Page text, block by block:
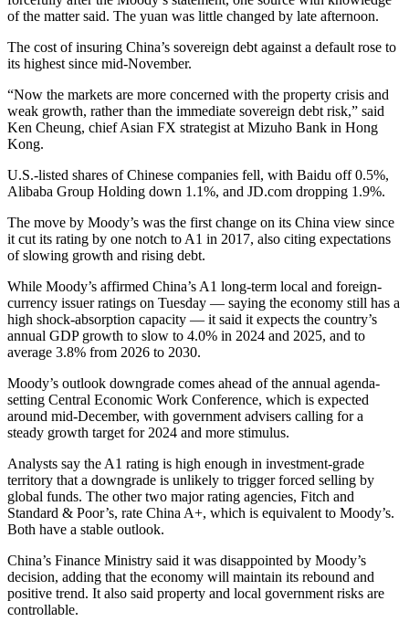
of the matter said. The yuan was little changed by late afternoon.
The cost of insuring China’s sovereign debt against a default rose to
its highest since mid-November.
“Now the markets are more concerned with the property crisis and
weak growth, rather than the immediate sovereign debt risk,” said
Ken Cheung, chief Asian FX strategist at Mizuho Bank in Hong
Kong.
U.S.-listed shares of Chinese companies fell, with Baidu off 0.5%,
Alibaba Group Holding down 1.1%, and JD.com dropping 1.9%.
The move by Moody’s was the first change on its China view since
it cut its rating by one notch to A1 in 2017, also citing expectations
of slowing growth and rising debt.
While Moody’s affirmed China’s A1 long-term local and foreign-
currency issuer ratings on Tuesday — saying the economy still has a
high shock-absorption capacity — it said it expects the country’s
annual GDP growth to slow to 4.0% in 2024 and 2025, and to
average 3.8% from 2026 to 2030.
Moody’s outlook downgrade comes ahead of the annual agenda-
setting Central Economic Work Conference, which is expected
around mid-December, with government advisers calling for a
steady growth target for 2024 and more stimulus.
Analysts say the A1 rating is high enough in investment-grade
territory that a downgrade is unlikely to trigger forced selling by
global funds. The other two major rating agencies, Fitch and
Standard & Poor’s, rate China A+, which is equivalent to Moody’s.
Both have a stable outlook.
China’s Finance Ministry said it was disappointed by Moody’s
decision, adding that the economy will maintain its rebound and
positive trend. It also said property and local government risks are
controllable.